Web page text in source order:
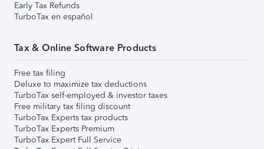
Early Tax Refunds
TurboTax en español
Tax & Online Software Products
Free tax filing
Deluxe to maximize tax deductions
TurboTax self-employed & investor taxes
Free military tax filing discount
TurboTax Experts tax products
TurboTax Experts Premium
TurboTax Expert Full Service